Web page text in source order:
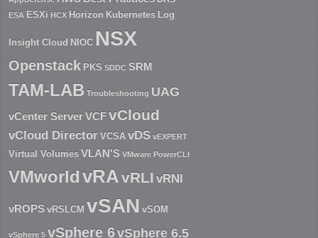
ESA ESXi HCX Horizon Kubernetes Log
Insight Cloud NIOC NSX
Openstack PKS SDDC SRM
TAM-LAB Troubleshooting UAG
vCenter ServerVCFvCloud
vCloud Director VCSA vDS vEXPERT
Virtual Volumes VLAN'S VMware PowerCLI
VMworld vRAvRLI vRNI
vROPS vRSLCM vSAN vSOM
vSphere 5 vSphere 6vSphere 6.5